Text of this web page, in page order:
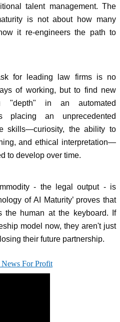
talent management. The
is not about how many
it re-engineers the path to
for leading law firms is no
of working, but to find new
"depth" in an automated
placing an unprecedented
skills—curiosity, the ability to
and ethical interpretation—
to develop over time.
- the legal output - is
of AI Maturity’ proves that
the human at the keyboard. If
model now, they aren't just
their future partnership.